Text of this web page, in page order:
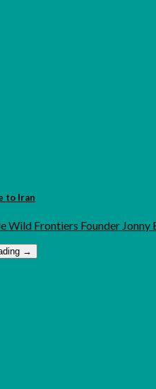
to Iran
Wild Frontiers Founder
→